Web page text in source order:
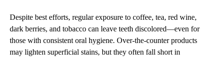
Despite best efforts, regular exposure to coffee, tea, red wine,
dark berries, and tobacco can leave teeth discolored—even for
those with consistent oral hygiene. Over-the-counter products
may lighten superficial stains, but they often fall short in